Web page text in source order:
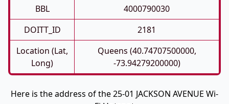
BBL
4000790030
DOITT_ID
2181
Location (Lat,
Long)
Queens (40.74707500000,
-73.94279200000)
Here is the address of the 25-01 JACKSON AVENUE Wi-